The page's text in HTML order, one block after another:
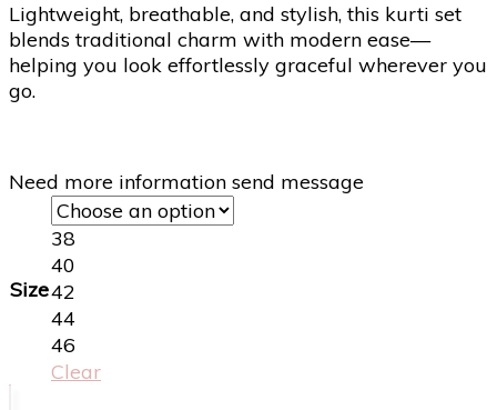
Lightweight, breathable, and stylish, this kurti set
blends traditional charm with modern ease—
helping you look effortlessly graceful wherever you
go.
Need more information send message
Size
38
40
42
44
46
Clear